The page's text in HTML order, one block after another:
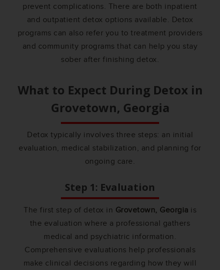
prevent complications. There are both inpatient
and outpatient detox options available. Detox
programs can also refer you to treatment providers
and community programs that can help you stay
sober after finishing detox.
What to Expect During Detox in
Grovetown, Georgia
Detox typically involves three steps: an initial
evaluation, medical stabilization, and planning for
ongoing care.
Step 1: Evaluation
The first step of detox in Grovetown, Georgia is
the evaluation where a professional gathers
medical and psychiatric information.
Comprehensive evaluations help professionals
make clinical decisions regarding how they will